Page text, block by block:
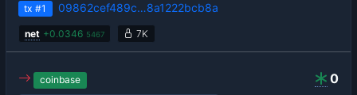
tx #1 09862cef489c…8a1222bcb8a
net +0.0346 5467 7K
0
coinbase